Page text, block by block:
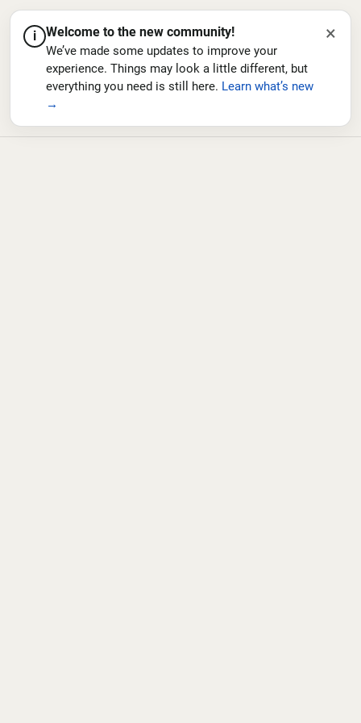
i Welcome to the new community!
We’ve made some updates to improve your
experience. Things may look a little different, but
everything you need is still here. Learn what’s new
→
×